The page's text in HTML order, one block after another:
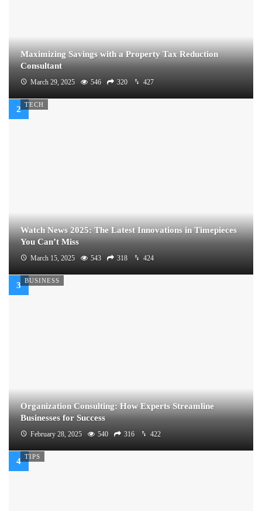
Maximizing Savings with a Property Tax Reduction
Consultant
March 29, 2025 546 320 427
TECH
Watch News 2025: The Latest Innovations in Timepieces
You Can’t Miss
March 15, 2025 543 318 424
BUSINESS
Organization Consulting: How Experts Streamline
Businesses for Success
February 28, 2025 540 316 422
TIPS